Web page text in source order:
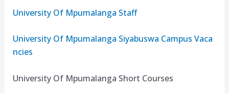
University Of Mpumalanga Staff
University Of Mpumalanga Siyabuswa Campus Vaca
ncies
University Of Mpumalanga Short Courses